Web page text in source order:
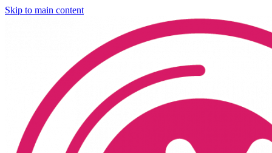
Skip to main content